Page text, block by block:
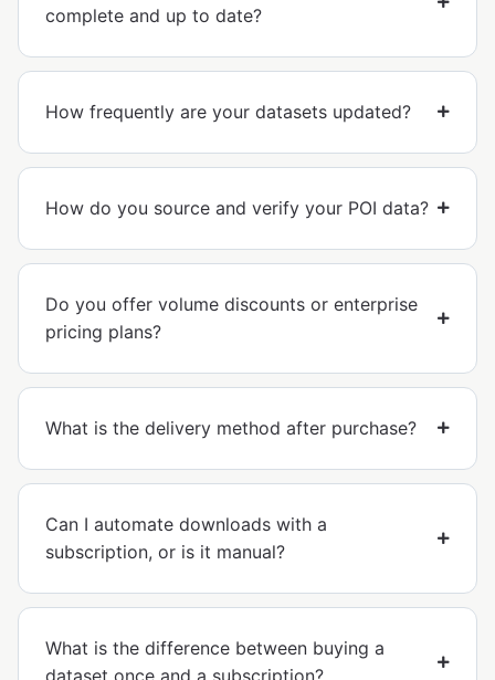
complete and up to date?
How frequently are your datasets updated?
How do you source and verify your POI data?
Do you offer volume discounts or enterprise
pricing plans?
What is the delivery method after purchase?
Can I automate downloads with a
subscription, or is it manual?
What is the difference between buying a
dataset once and a subscription?